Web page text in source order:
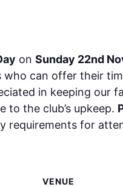
on Sunday 22nd
who can offer their
in keeping our
to the club’s upkeep.
requirements for
VENUE